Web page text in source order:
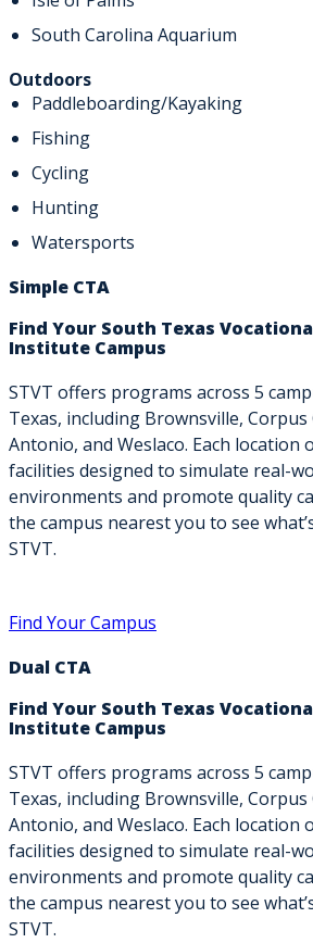
South Carolina Aquarium
Outdoors
Paddleboarding/Kayaking
Fishing
Cycling
Hunting
Watersports
Simple CTA
Find Your South Texas
Institute Campus
STVT offers programs across 5
Texas, including Brownsville, Corpus
Antonio, and Weslaco. Each location
facilities designed to simulate real-
environments and promote quality
the campus nearest you to see
STVT.
Find Your Campus
Dual CTA
Find Your South Texas
Institute Campus
STVT offers programs across 5
Texas, including Brownsville, Corpus
Antonio, and Weslaco. Each location
facilities designed to simulate real-
environments and promote quality
the campus nearest you to see
STVT.